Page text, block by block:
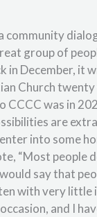
community
group of
December, it
Church
was in
are
into some
“Most people
say that
with very little
and I